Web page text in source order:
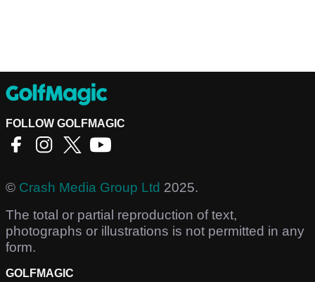
FOLLOW GOLFMAGIC
© Crash Media Group Ltd 2025.
The total or partial reproduction of text,
photographs or illustrations is not permitted in any
form.
GOLFMAGIC